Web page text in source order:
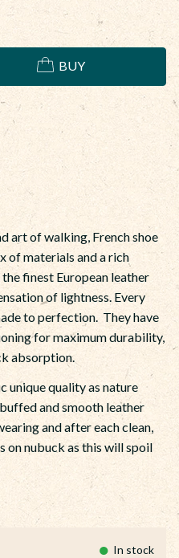
BUY
In stock
art of walking, French shoe
of materials and a rich
finest European leather
of lightness. Every
to perfection. They have
for maximum durability,
absorption.
unique quality as nature
and smooth leather
and after each clean,
on nubuck as this will spoil